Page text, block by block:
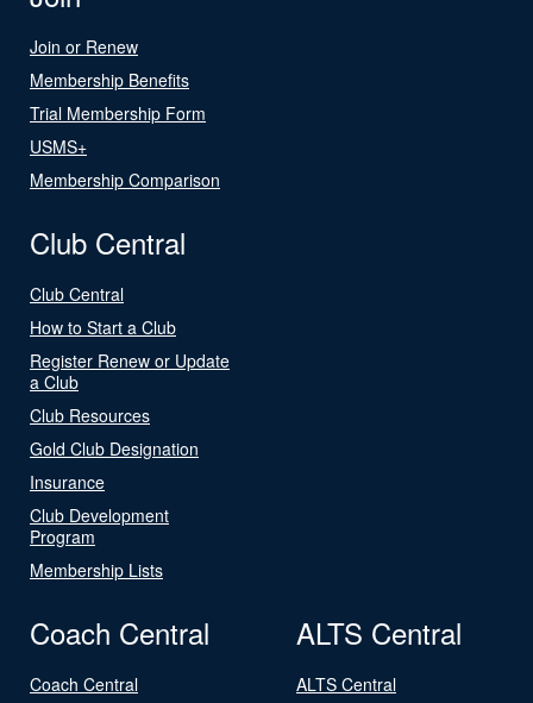
Join or Renew
Membership Benefits
Trial Membership Form
USMS+
Membership Comparison
Club Central
Club Central
How to Start a Club
Register Renew or Update
a Club
Club Resources
Gold Club Designation
Insurance
Club Development
Program
Membership Lists
Coach Central
Coach Central
ALTS Central
ALTS Central